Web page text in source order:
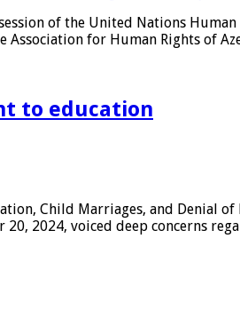
of the United Nations
Association for Human Rights of
to education
Child Marriages, and Denial
20, 2024, voiced deep concerns